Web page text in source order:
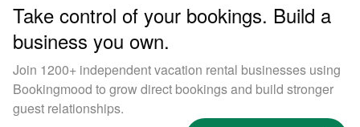
Take control of your bookings. Build a
business you own.
Join 1200+ independent vacation rental businesses using
Bookingmood to grow direct bookings and build stronger
guest relationships.